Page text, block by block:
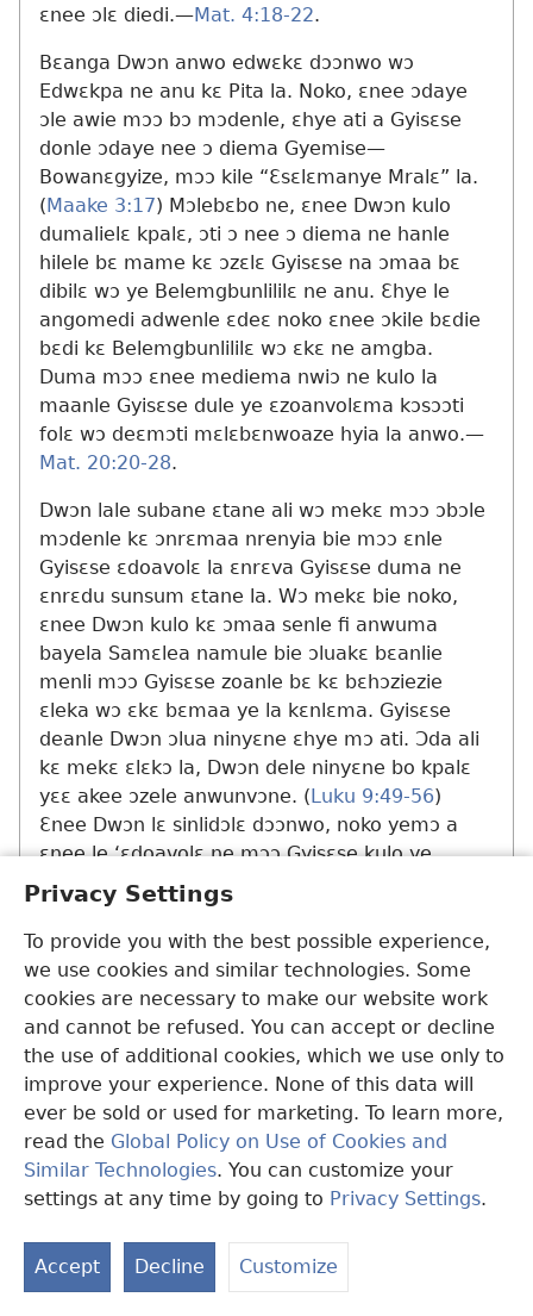
Privacy Settings
To provide you with the best possible experience,
we use cookies and similar technologies. Some
cookies are necessary to make our website work
and cannot be refused. You can accept or decline
the use of additional cookies, which we use only to
improve your experience. None of this data will
ever be sold or used for marketing. To learn more,
read the Global Policy on Use of Cookies and
Similar Technologies. You can customize your
settings at any time by going to Privacy Settings.
Accept Decline Customize
ɛnee ɔlɛ diedi.​—Mat. 4:18-22.
Bɛanga Dwɔn anwo edwɛkɛ dɔɔnwo wɔ
Edwɛkpa ne anu kɛ Pita la. Noko, ɛnee ɔdaye
ɔle awie mɔɔ bɔ mɔdenle, ɛhye ati a Gyisɛse
donle ɔdaye nee ɔ diema Gyemise​—
Bowanɛgyize, mɔɔ kile “Ɛsɛlɛmanye Mralɛ” la.
( Maake 3:17) Mɔlebɛbo ne, ɛnee Dwɔn kulo
dumalielɛ kpalɛ, ɔti ɔ nee ɔ diema ne hanle
hilele bɛ mame kɛ ɔzɛlɛ Gyisɛse na ɔmaa bɛ
dibilɛ wɔ ye Belemgbunlililɛ ne anu. Ɛhye le
angomedi adwenle ɛdeɛ noko ɛnee ɔkile bɛdie
bɛdi kɛ Belemgbunlililɛ wɔ ɛkɛ ne amgba.
Duma mɔɔ ɛnee mediema nwiɔ ne kulo la
maanle Gyisɛse dule ye ɛzoanvolɛma kɔsɔɔti
folɛ wɔ deɛmɔti mɛlɛbɛnwoaze hyia la anwo.​—
Mat. 20:20-28.
Dwɔn lale subane ɛtane ali wɔ mekɛ mɔɔ ɔbɔle
mɔdenle kɛ ɔnrɛmaa nrenyia bie mɔɔ ɛnle
Gyisɛse ɛdoavolɛ la ɛnrɛva Gyisɛse duma ne
ɛnrɛdu sunsum ɛtane la. Wɔ mekɛ bie noko,
ɛnee Dwɔn kulo kɛ ɔmaa senle fi anwuma
bayela Samɛlea namule bie ɔluakɛ bɛanlie
menli mɔɔ Gyisɛse zoanle bɛ kɛ bɛhɔziezie
ɛleka wɔ ɛkɛ bɛmaa ye la kɛnlɛma. Gyisɛse
deanle Dwɔn ɔlua ninyɛne ɛhye mɔ ati. Ɔda ali
kɛ mekɛ ɛlɛkɔ la, Dwɔn dele ninyɛne bo kpalɛ
yɛɛ akee ɔzele anwunvɔne. ( Luku 9:49-56)
Ɛnee Dwɔn lɛ sinlidɔlɛ dɔɔnwo, noko yemɔ a
ɛnee le ‘ɛdoavolɛ ne mɔɔ Gyisɛse kulo ye
edwɛkɛ’ la. Ɔti ɔka ekyii Gyisɛse wu la, ɔvale ye
mame Mɛle ɔwulale Dwɔn asa nu.​—
19:26, 27;21:7,20,24.
Dwɔn hyɛle dɛlale ɛzoanvolɛma ne amuala kɛ
mɔɔ Gyisɛse hanle dole ɛkɛ ne la. (
Dwɔn 21:20-
) Dwɔn vale ɛvolɛ kɛyɛ 70 zonlenle Gyihova
nɔhalɛ nu. Ɔka ekyii ɔwu la, Wulomu Maanle
Kpanyinli Domitian vale ye hɔdole Patemɔso
bɔra ne azo ɔlua ‘Nyamenle anwo edwɛkɛ mɔɔ
ɔhanle na ɔlile Gyisɛse anwo daselɛ’ la ati.
Dwɔn nyianle ɛnyelɛzodeɛnwunlɛ ne mɔɔ
ɔhɛlɛle ye wɔ Yekile buluku ne anu la wɔ ɛkɛ ne
wɔ kɛyɛ 96 Y.M. (Yek. 1:1, 2,9) Menli dɔɔnwo
die di kɛ mɔɔ bɛyele Dwɔn la, ɔhɔle Ɛfɛsɛse na